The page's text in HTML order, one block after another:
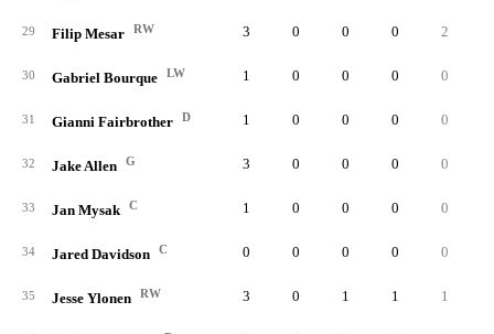
29 Filip Mesar RW 3 0 0 0 2
30 Gabriel Bourque LW 1 0 0 0 0
31 Gianni Fairbrother D 1 0 0 0 0
32 Jake Allen G 3 0 0 0 0
33 Jan Mysak C 1 0 0 0 0
34 Jared Davidson C 0 0 0 0 0
35 Jesse Ylonen RW 3 0 1 1 1